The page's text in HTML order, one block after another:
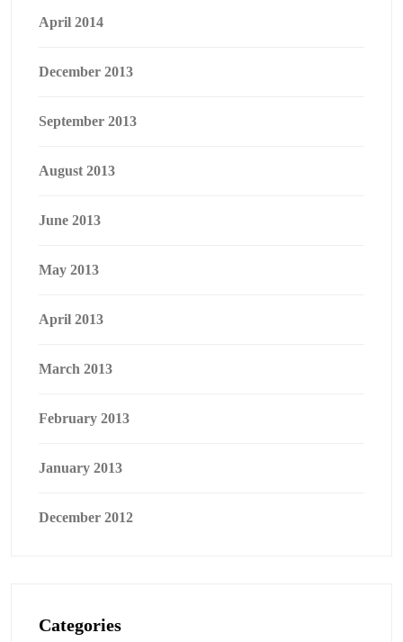
April 2014
December 2013
September 2013
August 2013
June 2013
May 2013
April 2013
March 2013
February 2013
January 2013
December 2012
Categories